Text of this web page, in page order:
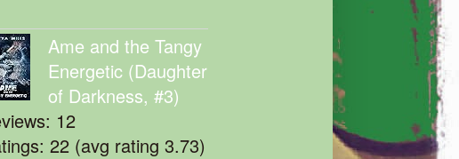
Ame and the Tangy
Energetic (Daughter
of Darkness, #3)
12
22 (avg rating 3.73)